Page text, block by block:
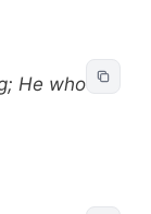
He who